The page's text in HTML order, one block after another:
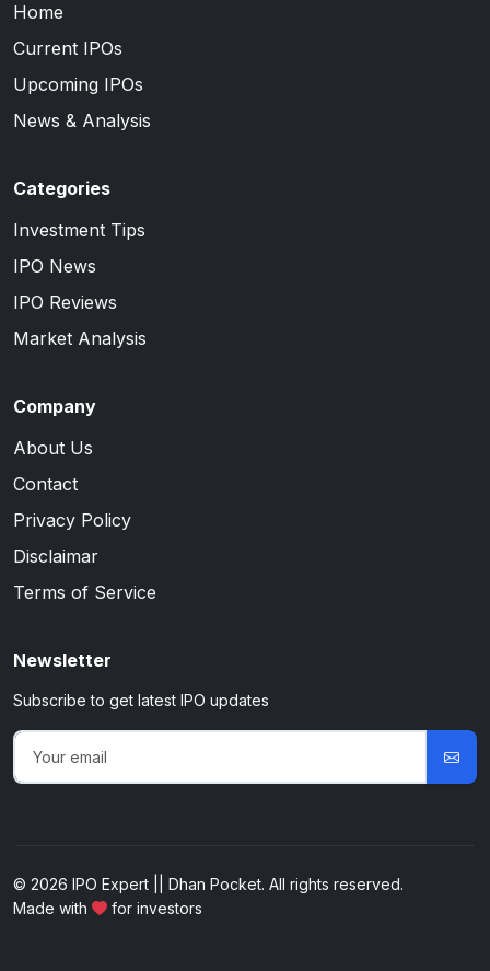
Home
Current IPOs
Upcoming IPOs
News & Analysis
Categories
Investment Tips
IPO News
IPO Reviews
Market Analysis
Company
About Us
Contact
Privacy Policy
Disclaimar
Terms of Service
Newsletter
Subscribe to get latest IPO updates
© 2026 IPO Expert || Dhan Pocket. All rights reserved.
Made with
for investors